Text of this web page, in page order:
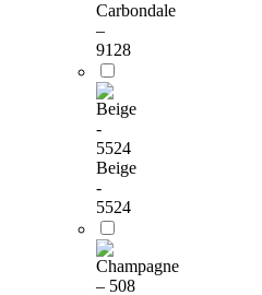
Carbondale
–
9128
Beige
-
5524